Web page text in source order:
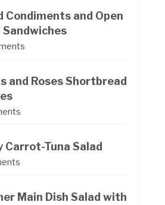
Condiments and Open
Sandwiches
and Roses Shortbread
Carrot-Tuna Salad
Main Dish Salad with